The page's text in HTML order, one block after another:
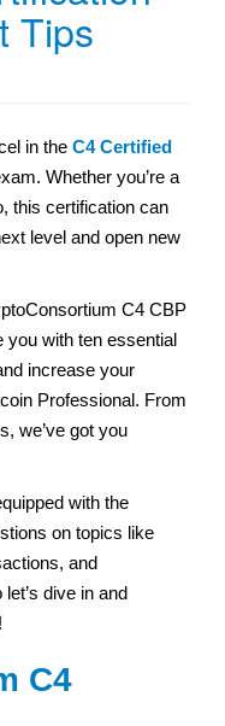
Tips
in the C4 Certified
Whether you’re a
this certification can
level and open new
C4 CBP
you with ten essential
increase your
Professional. From
we’ve got you
with the
on topics like
and
dive in and
C4